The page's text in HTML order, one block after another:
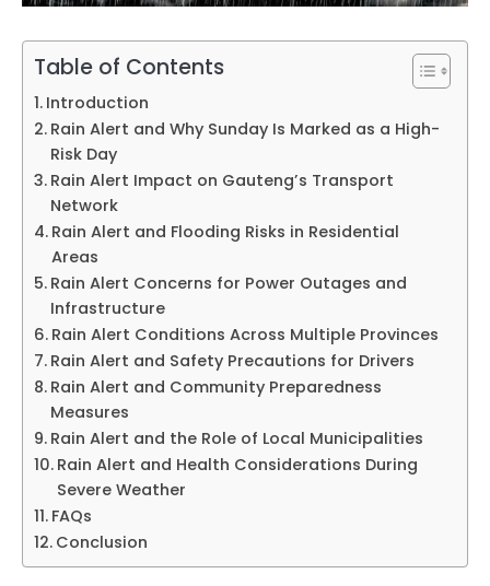
Table of Contents
Introduction
Rain Alert and Why Sunday Is Marked as a High-
Risk Day
Rain Alert Impact on Gauteng’s Transport
Network
Rain Alert and Flooding Risks in Residential
Areas
Rain Alert Concerns for Power Outages and
Infrastructure
Rain Alert Conditions Across Multiple Provinces
Rain Alert and Safety Precautions for Drivers
Rain Alert and Community Preparedness
Measures
Rain Alert and the Role of Local Municipalities
Rain Alert and Health Considerations During
Severe Weather
FAQs
Conclusion